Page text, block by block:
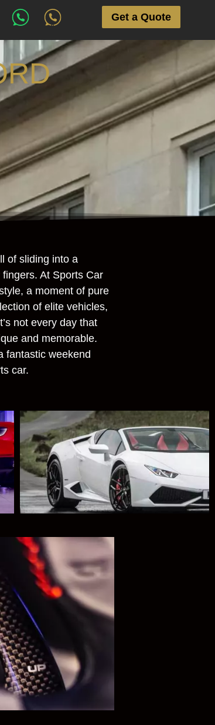
Get a Quote
of sliding into a
At Sports Car
a moment of pure
of elite vehicles,
not every day that
and memorable.
fantastic weekend
car.